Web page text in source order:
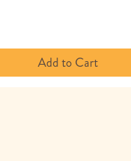
Add to Cart